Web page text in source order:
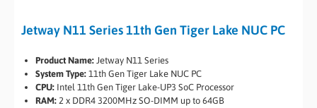
Jetway N11 Series 11th Gen Tiger Lake NUC PC
Product Name: Jetway N11 Series
System Type: 11th Gen Tiger Lake NUC PC
CPU: Intel 11th Gen Tiger Lake-UP3 SoC Processor
RAM: 2 x DDR4 3200MHz SO-DIMM up to 64GB